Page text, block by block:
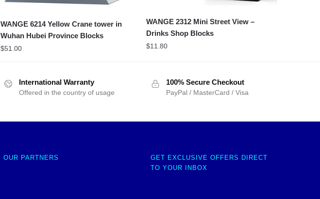
WANGE 6214 Yellow Crane tower in
Wuhan Hubei Province Blocks
$51.00
WANGE 2312 Mini Street View –
Drinks Shop Blocks
$11.80
International Warranty
Offered in the country of usage
100% Secure Checkout
PayPal / MasterCard / Visa
OUR PARTNERS
GET EXCLUSIVE OFFERS DIRECT
TO YOUR INBOX